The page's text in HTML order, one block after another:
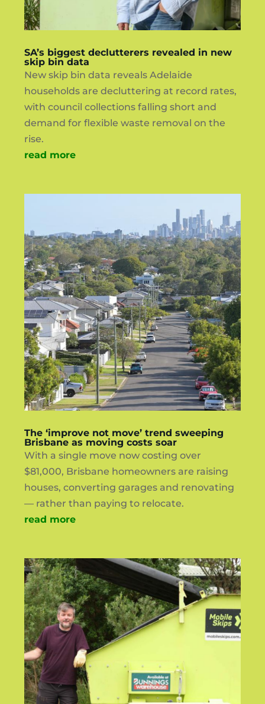
SA’s biggest declutterers revealed in new
skip bin data
New skip bin data reveals Adelaide
households are decluttering at record rates,
with council collections falling short and
demand for flexible waste removal on the
rise.
read more
The ‘improve not move’ trend sweeping
Brisbane as moving costs soar
With a single move now costing over
$81,000, Brisbane homeowners are raising
houses, converting garages and renovating
— rather than paying to relocate.
read more